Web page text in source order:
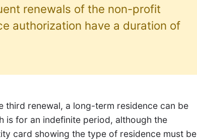
renewals of the non-profit
authorization have a duration of
third renewal, a long-term residence can be
is for an indefinite period, although the
card showing the type of residence must be